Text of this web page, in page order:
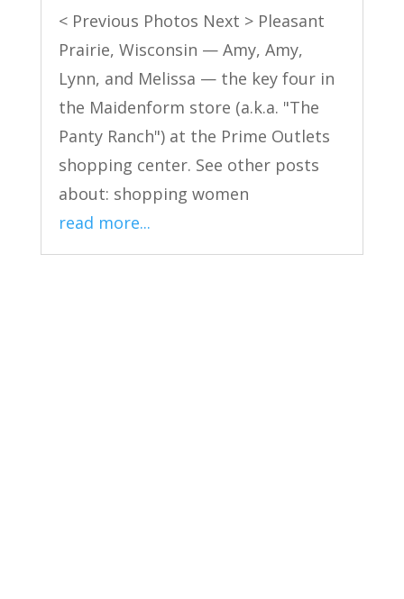
< Previous Photos Next > Pleasant
Prairie, Wisconsin — Amy, Amy,
Lynn, and Melissa — the key four in
the Maidenform store (a.k.a. "The
Panty Ranch") at the Prime Outlets
shopping center. See other posts
about: shopping women
read more...